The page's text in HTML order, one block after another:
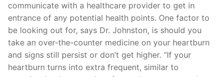
communicate with a healthcare provider to get in
entrance of any potential health points. One factor to
be looking out for, says Dr. Johnston, is should you
take an over-the-counter medicine on your heartburn
and signs still persist or don’t get higher. “If your
heartburn turns into extra frequent, similar to